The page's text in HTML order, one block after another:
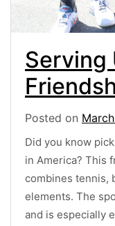
Serving
Posted on
Did you know
in America? This
combines tennis,
elements. The
and is especially